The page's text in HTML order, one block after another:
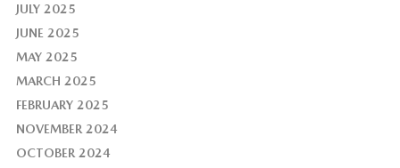
JULY 2025
JUNE 2025
MAY 2025
MARCH 2025
FEBRUARY 2025
NOVEMBER 2024
OCTOBER 2024